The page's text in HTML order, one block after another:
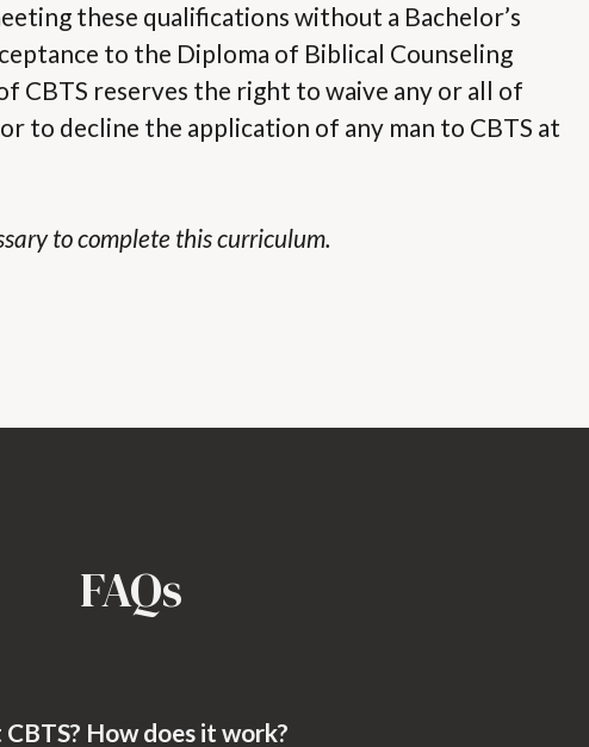
these qualifications without a Bachelor’s
to the Diploma of Biblical Counseling
CBTS reserves the right to waive any or all of
to decline the application of any man to CBTS at
to complete this curriculum.
FAQs
How does it work?